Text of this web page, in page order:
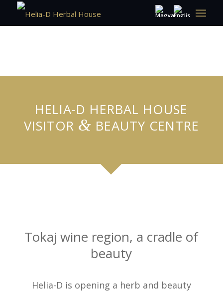
HELIA-D HERBAL HOUSE
VISITOR & BEAUTY CENTRE
Tokaj wine region, a cradle of
beauty
Helia-D is opening a herb and beauty